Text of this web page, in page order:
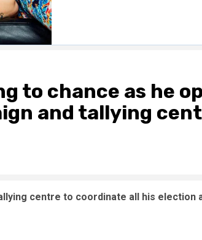
to chance as he
and tallying
centre to coordinate all his election